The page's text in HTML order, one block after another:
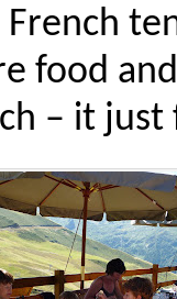
food
– it just